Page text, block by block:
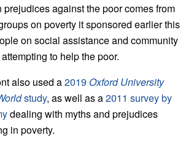
prejudices against the poor comes from
on poverty it sponsored earlier this
on social assistance and community
to help the poor.
also used a2019 Oxford University
study, as well as a2011 survey by
dealing with myths and prejudices
in poverty.